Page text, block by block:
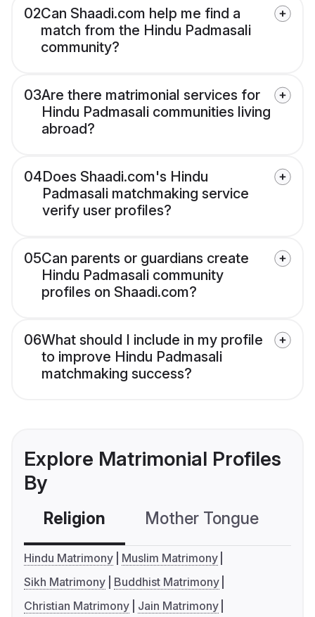
02Can Shaadi.com help me find a
match from the Hindu Padmasali
community?
03Are there matrimonial services for
Hindu Padmasali communities living
abroad?
04Does Shaadi.com's Hindu
Padmasali matchmaking service
verify user profiles?
05Can parents or guardians create
Hindu Padmasali community
profiles on Shaadi.com?
06What should I include in my profile
to improve Hindu Padmasali
matchmaking success?
Explore Matrimonial Profiles
By
Religion Mother Tongue
Hindu Matrimony
Muslim Matrimony
Sikh Matrimony
Buddhist Matrimony
Christian Matrimony
Jain Matrimony